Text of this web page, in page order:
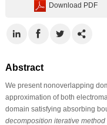
Download PDF
Abstract
We present nonoverlapping
approximation of both
domain satisfying absorbing
decomposition iterative method